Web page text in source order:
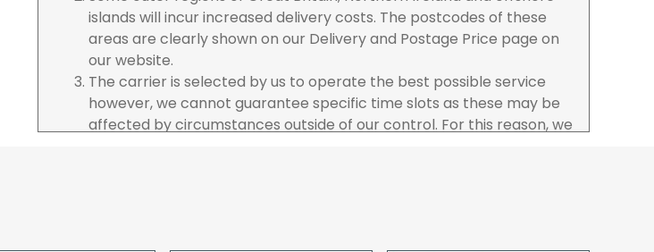
islands will incur increased delivery costs. The postcodes of these
areas are clearly shown on our Delivery and Postage Price page on
our website.
The carrier is selected by us to operate the best possible service
however, we cannot guarantee specific time slots as these may be
affected by circumstances outside of our control. For this reason, we